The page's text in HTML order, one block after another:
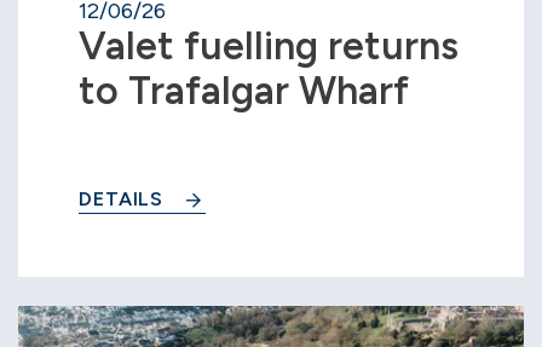
12/06/26
Valet fuelling returns
to Trafalgar Wharf
DETAILS